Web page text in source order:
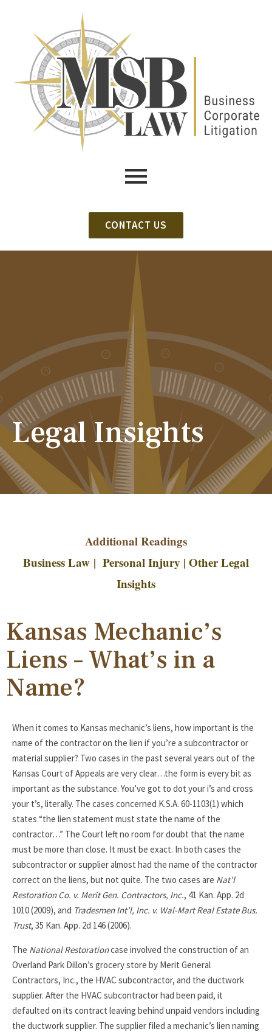
CONTACT US
Legal Insights
Additional Readings
Business Law | Personal Injury | Other Legal
Insights
Kansas Mechanic’s
Liens – What’s in a
Name?
When it comes to Kansas mechanic’s liens, how important is the
name of the contractor on the lien if you’re a subcontractor or
material supplier? Two cases in the past several years out of the
Kansas Court of Appeals are very clear…the form is every bit as
important as the substance. You’ve got to dot your i’s and cross
your t’s, literally. The cases concerned K.S.A. 60-1103(1) which
states “the lien statement must state the name of the
contractor…” The Court left no room for doubt that the name
must be more than close. It must be exact. In both cases the
subcontractor or supplier almost had the name of the contractor
correct on the liens, but not quite. The two cases are Nat’l
Restoration Co. v. Merit Gen. Contractors, Inc., 41 Kan. App. 2d
1010 (2009), and Tradesmen Int’l, Inc. v. Wal-Mart Real Estate Bus.
Trust, 35 Kan. App. 2d 146 (2006).
The National Restorationcase involved the construction of an
Overland Park Dillon’s grocery store by Merit General
Contractors, Inc., the HVAC subcontractor, and the ductwork
supplier. After the HVAC subcontractor had been paid, it
defaulted on its contract leaving behind unpaid vendors including
the ductwork supplier. The supplier filed a mechanic’s lien naming